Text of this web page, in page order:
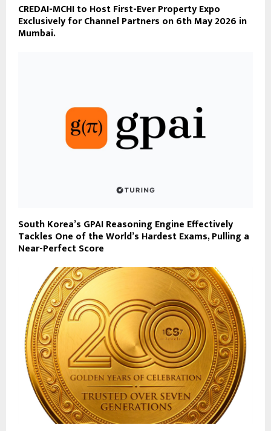
CREDAI-MCHI to Host First-Ever Property Expo
Exclusively for Channel Partners on 6th May 2026 in
Mumbai.
South Korea’s GPAI Reasoning Engine Effectively
Tackles One of the World’s Hardest Exams, Pulling a
Near-Perfect Score